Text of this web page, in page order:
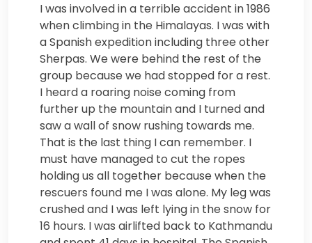
I was involved in a terrible accident in 1986
when climbing in the Himalayas. I was with
a Spanish expedition including three other
Sherpas. We were behind the rest of the
group because we had stopped for a rest.
I heard a roaring noise coming from
further up the mountain and I turned and
saw a wall of snow rushing towards me.
That is the last thing I can remember. I
must have managed to cut the ropes
holding us all together because when the
rescuers found me I was alone. My leg was
crushed and I was left lying in the snow for
16 hours. I was airlifted back to Kathmandu